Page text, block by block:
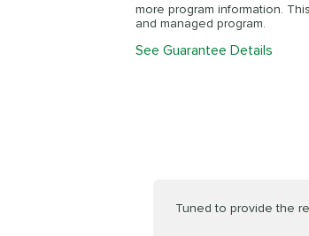
more program information.
and managed program.
See Guarantee Details
Tuned to provide the